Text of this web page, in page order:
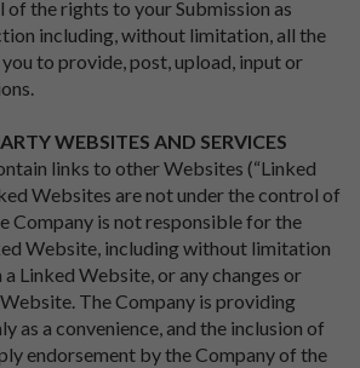
the rights to your Submission as
including, without limitation, all the
to provide, post, upload, input or
WEBSITES AND SERVICES
links to other Websites (“Linked
Websites are not under the control of
Company is not responsible for the
Website, including without limitation
Linked Website, or any changes or
The Company is providing
as a convenience, and the inclusion of
endorsement by the Company of the